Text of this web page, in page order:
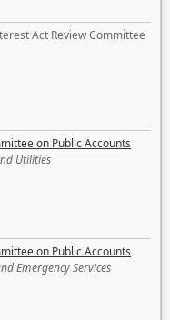
Act Review Committee
on Public Accounts
Utilities
on Public Accounts
Emergency Services